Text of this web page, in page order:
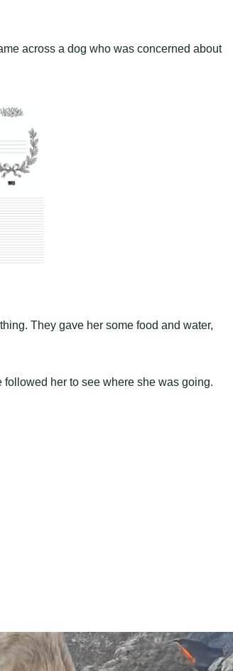
across a dog who was concerned about
They gave her some food and water,
her to see where she was going.